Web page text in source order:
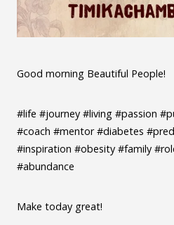
Good morning Beautiful People!
#life #journey #living #passion
#coach #mentor #diabetes
#inspiration #obesity #family
#abundance
Make today great!